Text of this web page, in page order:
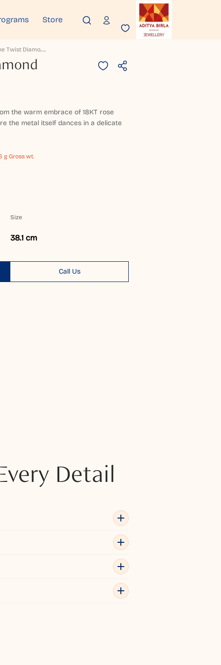
Store
R
Oseline Twist Diamond Necklace
the warm embrace of 18KT rose
the metal itself dances in a delicate
g Gross wt.
Size
38.1 cm
Call Us
Detail